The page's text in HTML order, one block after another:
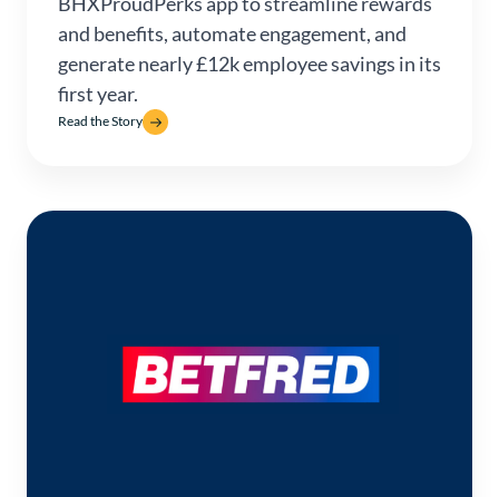
and benefits, automate engagement, and
generate nearly £12k employee savings in its
first year.
Read the Story